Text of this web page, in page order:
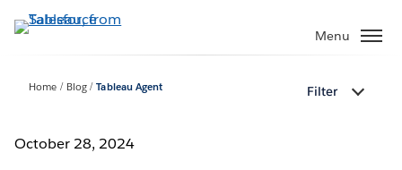
to
Menu
Home Blog Tableau Agent Filter
October 28, 2024